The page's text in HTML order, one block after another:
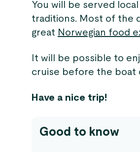
You will be served
traditions. Most of the
great Norwegian food
It will be possible to
cruise before the boat
Have a nice trip!
Good to know